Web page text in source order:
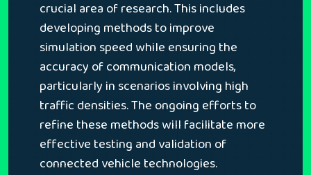
crucial area of research. This includes
developing methods to improve
simulation speed while ensuring the
accuracy of communication models,
particularly in scenarios involving high
traffic densities. The ongoing efforts to
refine these methods will facilitate more
effective testing and validation of
connected vehicle technologies.